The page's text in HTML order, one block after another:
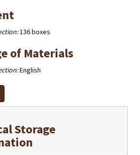
136 boxes
of Materials
English
Storage